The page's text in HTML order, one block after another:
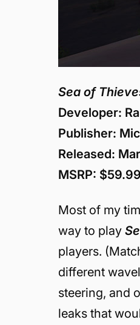
Sea of
Developer:
Publisher:
Released:
MSRP: $59.99
Most of my
way to play
players.
different
steering, and
leaks that